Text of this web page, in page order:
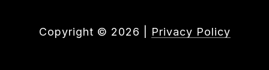
Copyright © 2026 Privacy Policy